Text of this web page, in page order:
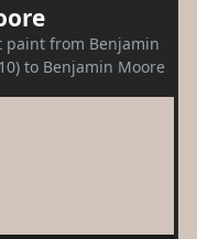
paint from Benjamin
to Benjamin Moore